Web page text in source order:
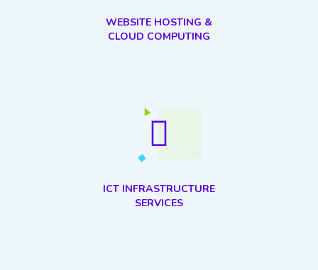
WEBSITE HOSTING &
CLOUD COMPUTING
ICT INFRASTRUCTURE
SERVICES